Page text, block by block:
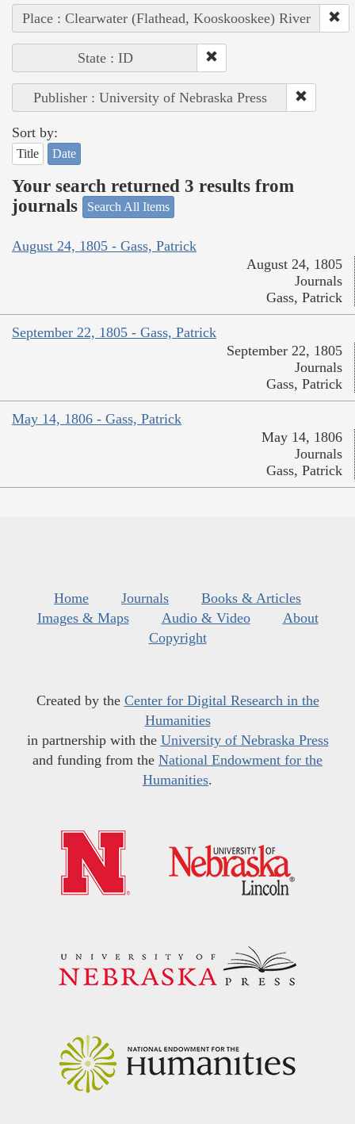
Place : Clearwater (Flathead, Kooskooskee) River
State : ID
Publisher : University of Nebraska Press
Sort by:
Title Date
Your search returned 3 results from
journals
Search All Items
August 24, 1805 - Gass, Patrick
August 24, 1805
Journals
Gass, Patrick
September 22, 1805 - Gass, Patrick
September 22, 1805
Journals
Gass, Patrick
May 14, 1806 - Gass, Patrick
May 14, 1806
Journals
Gass, Patrick
Home Journals
Books & Articles
Images & Maps
Audio & Video
About
Copyright
Created by the Center for Digital Research in the
Humanities
in partnership with the University of Nebraska Press
and funding from the National Endowment for the
Humanities.